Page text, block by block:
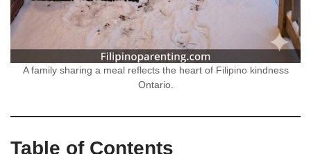
A family sharing a meal reflects the heart of Filipino kindness
Ontario.
Table of Contents